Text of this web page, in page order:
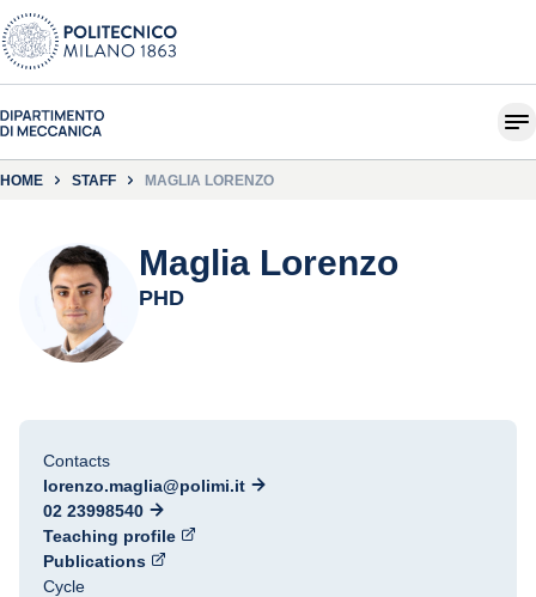
HOME STAFF MAGLIA LORENZO
Maglia Lorenzo
PHD
Contacts
lorenzo.maglia@polimi.it
02 23998540
Teaching profile
Publications
Cycle